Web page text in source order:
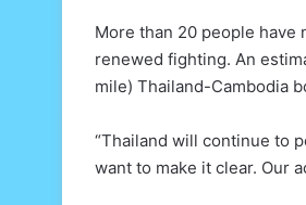
More than 20 people
renewed fighting. An
mile) Thailand-Cambodia
“Thailand will continue to
want to make it clear. Our